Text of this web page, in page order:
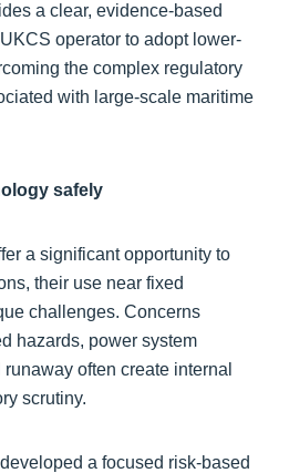
a clear, evidence-based
operator to adopt lower-
the complex regulatory
with large-scale maritime
safely
a significant opportunity to
their use near fixed
challenges. Concerns
hazards, power system
often create internal
scrutiny.
a focused risk-based